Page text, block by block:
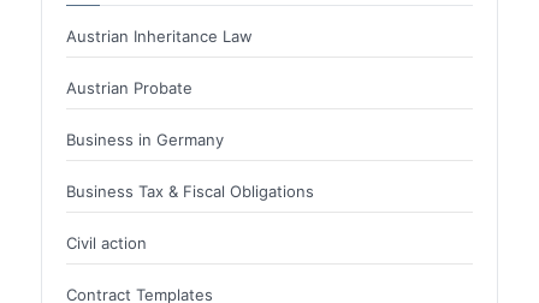
Austrian Inheritance Law
Austrian Probate
Business in Germany
Business Tax & Fiscal Obligations
Civil action
Contract Templates